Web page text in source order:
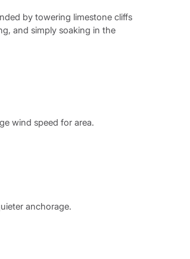
by towering limestone cliffs
and simply soaking in the
wind speed for area.
anchorage.